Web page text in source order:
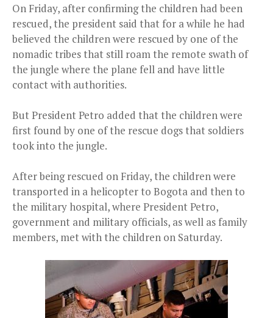
On Friday, after confirming the children had been
rescued, the president said that for a while he had
believed the children were rescued by one of the
nomadic tribes that still roam the remote swath of
the jungle where the plane fell and have little
contact with authorities.
But President Petro added that the children were
first found by one of the rescue dogs that soldiers
took into the jungle.
After being rescued on Friday, the children were
transported in a helicopter to Bogota and then to
the military hospital, where President Petro,
government and military officials, as well as family
members, met with the children on Saturday.